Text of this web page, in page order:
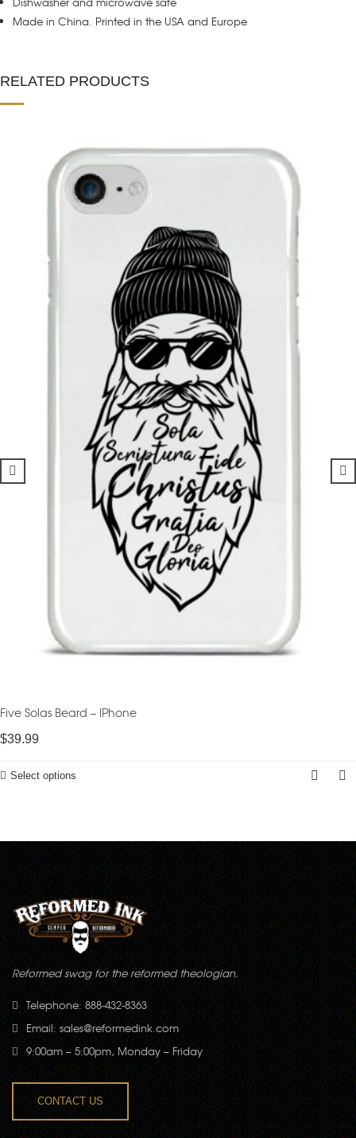
Made in China. Printed in the USA and Europe
RELATED PRODUCTS
Five Solas Beard – IPhone
$39.99
Select options
Reformed swag for the reformed theologian.
Telephone: 888-432-8363
Email: sales@reformedink.com
9:00am – 5:00pm, Monday – Friday
CONTACT US